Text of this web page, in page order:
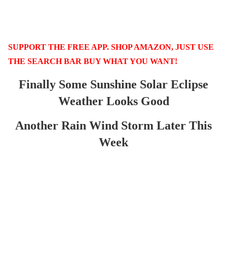
SUPPORT THE FREE APP. SHOP AMAZON, JUST USE
THE SEARCH BAR BUY WHAT YOU WANT!
Finally Some Sunshine Solar Eclipse
Weather Looks Good
Another Rain Wind Storm Later This
Week